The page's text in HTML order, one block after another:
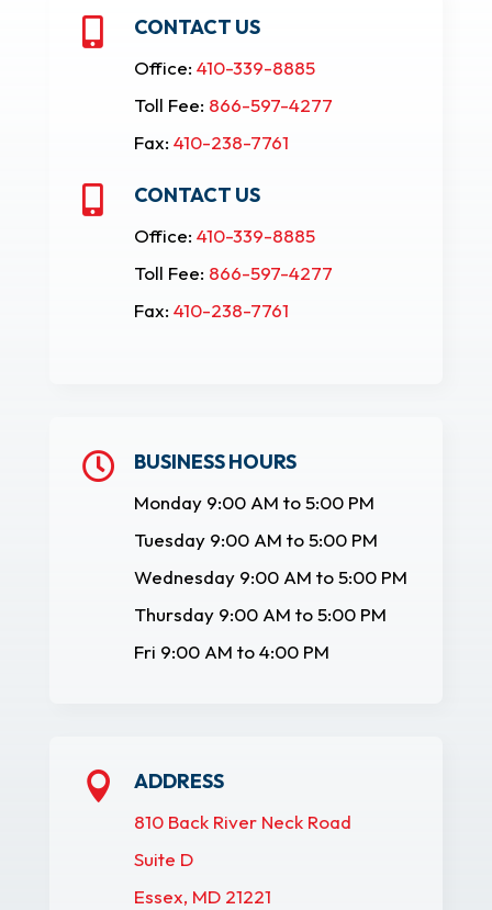
 CONTACT US
Office: 410-339-8885
Toll Fee: 866-597-4277
Fax: 410-238-7761
 CONTACT US
Office: 410-339-8885
Toll Fee: 866-597-4277
Fax: 410-238-7761
 BUSINESS HOURS
Monday 9:00 AM to 5:00 PM
Tuesday 9:00 AM to 5:00 PM
Wednesday 9:00 AM to 5:00 PM
Thursday 9:00 AM to 5:00 PM
Fri 9:00 AM to 4:00 PM
 ADDRESS
810 Back River Neck Road
Suite D
Essex, MD 21221